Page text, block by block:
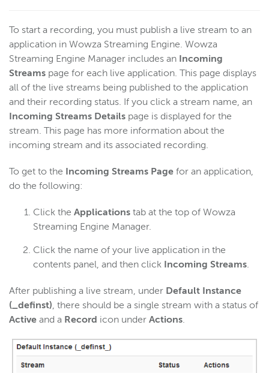
To start a recording, you must publish a live stream to an
application in Wowza Streaming Engine. Wowza
Streaming Engine Manager includes an Incoming
Streams page for each live application. This page displays
all of the live streams being published to the application
and their recording status. If you click a stream name, an
Incoming Streams Details page is displayed for the
stream. This page has more information about the
incoming stream and its associated recording.
To get to the Incoming Streams Page for an application,
do the following:
Click the Applications tab at the top of Wowza
Streaming Engine Manager.
Click the name of your live application in the
contents panel, and then click Incoming Streams.
After publishing a live stream, under Default Instance
(_definst), there should be a single stream with a status of
Active and a Record icon under Actions.